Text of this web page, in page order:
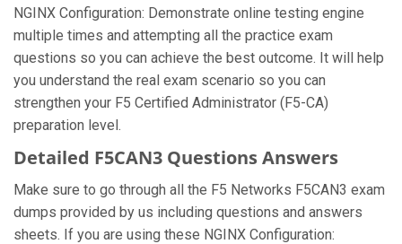
NGINX Configuration: Demonstrate online testing engine
multiple times and attempting all the practice exam
questions so you can achieve the best outcome. It will help
you understand the real exam scenario so you can
strengthen your F5 Certified Administrator (F5-CA)
preparation level.
Detailed F5CAN3 Questions Answers
Make sure to go through all the F5 Networks F5CAN3 exam
dumps provided by us including questions and answers
sheets. If you are using these NGINX Configuration: